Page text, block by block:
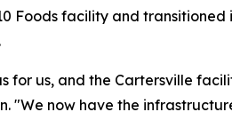
Foods facility and
for us, and the Cartersville
"We now have the